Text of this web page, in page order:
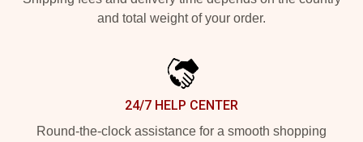
and total weight of your order.
24/7 HELP CENTER
Round-the-clock assistance for a smooth shopping